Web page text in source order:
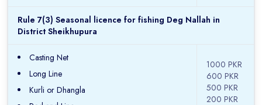
Rule 7(3) Seasonal licence for fishing Deg Nallah in
District Sheikhupura
Casting Net
Long Line
Kurli or Dhangla
1000 PKR
600 PKR
500 PKR
200 PKR